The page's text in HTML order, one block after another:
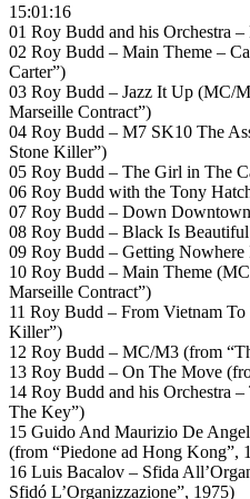
15:01:16
01 Roy Budd and his Orchestra
02 Roy Budd – Main Theme –
Carter”)
03 Roy Budd – Jazz It Up (MC/
Marseille Contract”)
04 Roy Budd – M7 SK10 The
Stone Killer”)
05 Roy Budd – The Girl in The
06 Roy Budd with the Tony
07 Roy Budd – Down
08 Roy Budd – Black Is
09 Roy Budd – Getting
10 Roy Budd – Main Theme
Marseille Contract”)
11 Roy Budd – From Vietnam
Killer”)
12 Roy Budd – MC/M3 (from
13 Roy Budd – On The Move
14 Roy Budd and his Orchestra
The Key”)
15 Guido And Maurizio De
(from “Piedone ad Hong Kong”,
16 Luis Bacalov – Sfida
Sfidó L’Organizzazione”, 1975)